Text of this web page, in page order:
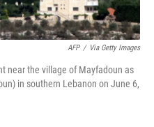
AFP / Via Getty Images
near the village of Mayfadoun as
in southern Lebanon on June 6,